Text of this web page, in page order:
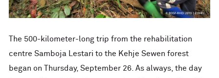
The 500-kilometer-long trip from the rehabilitation
centre Samboja Lestari to the Kehje Sewen forest
began on Thursday, September 26. As always, the day